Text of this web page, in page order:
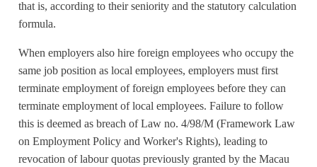
that is, according to their seniority and the statutory calculation
formula.
When employers also hire foreign employees who occupy the
same job position as local employees, employers must first
terminate employment of foreign employees before they can
terminate employment of local employees. Failure to follow
this is deemed as breach of Law no. 4/98/M (Framework Law
on Employment Policy and Worker's Rights), leading to
revocation of labour quotas previously granted by the Macau